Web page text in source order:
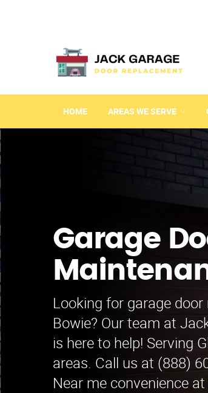
HOME AREAS WE SERVE
Garage
Looking for garage
Bowie? Our team at
is here to help! Serving
areas. Call us at (888)
Near me convenience